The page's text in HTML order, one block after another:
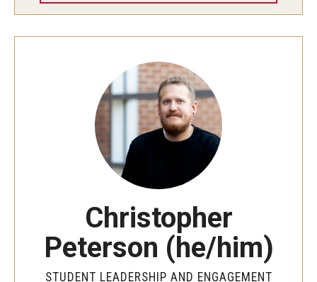
Christopher
Peterson (he/him)
STUDENT LEADERSHIP AND ENGAGEMENT